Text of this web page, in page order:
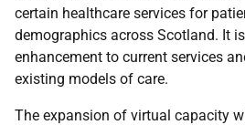
certain healthcare services for
demographics across Scotland. It
enhancement to current services
existing models of care.
The expansion of virtual capacity